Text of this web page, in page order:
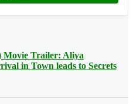
Movie Trailer: Aliya
in Town leads to Secrets